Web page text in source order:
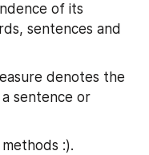
of its
sentences and
denotes the
sentence or
methods :).